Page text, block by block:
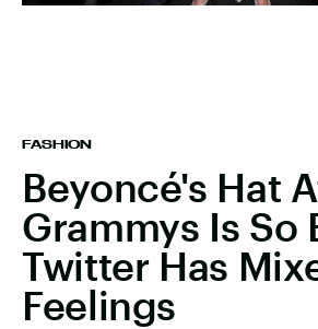
FASHION
Beyoncé's Hat
Grammys Is So
Twitter Has
Feelings